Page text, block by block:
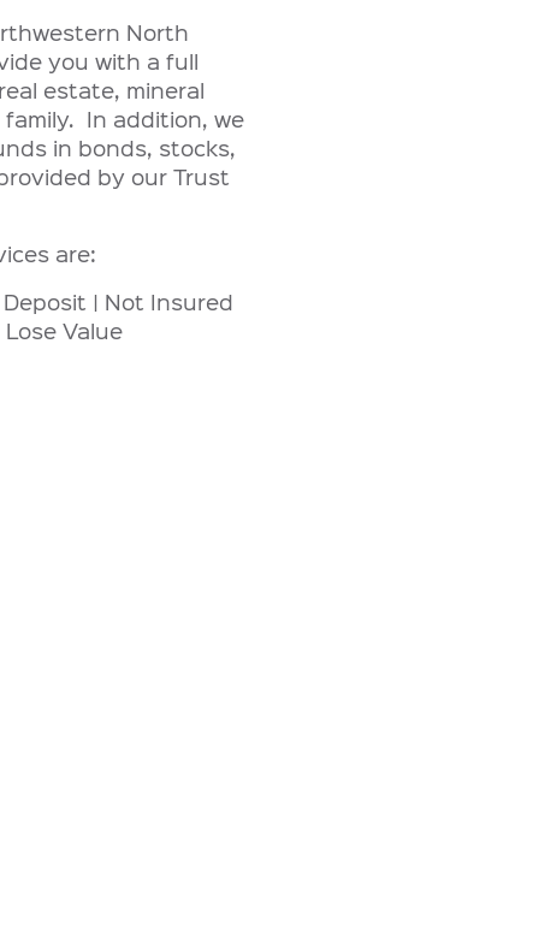
North
you with a full
estate, mineral
In addition, we
in bonds, stocks,
by our Trust
are:
| Not Insured
Value